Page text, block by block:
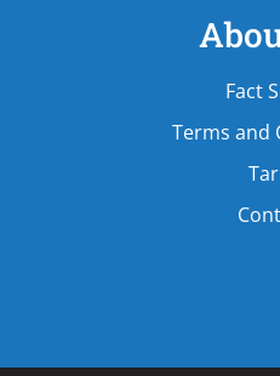
Fact
Terms and